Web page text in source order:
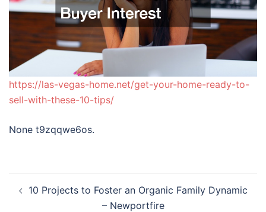
https://las-vegas-home.net/get-your-home-ready-to-
sell-with-these-10-tips/
None t9zqqwe6os.
navigation
10 Projects to Foster an Organic Family Dynamic
– Newportfire